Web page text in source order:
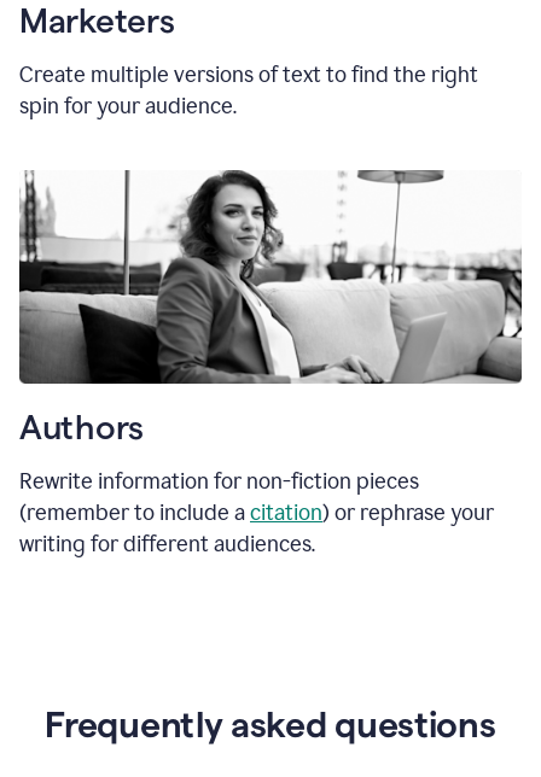
Marketers
Create multiple versions of text to find the right
spin for your audience.
Authors
Rewrite information for non-fiction pieces
(remember to include acitation) or rephrase your
writing for different audiences.
Frequently asked questions